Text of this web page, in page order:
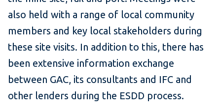
also held with a range of local community
members and key local stakeholders during
these site visits. In addition to this, there has
been extensive information exchange
between GAC, its consultants and IFC and
other lenders during the ESDD process.